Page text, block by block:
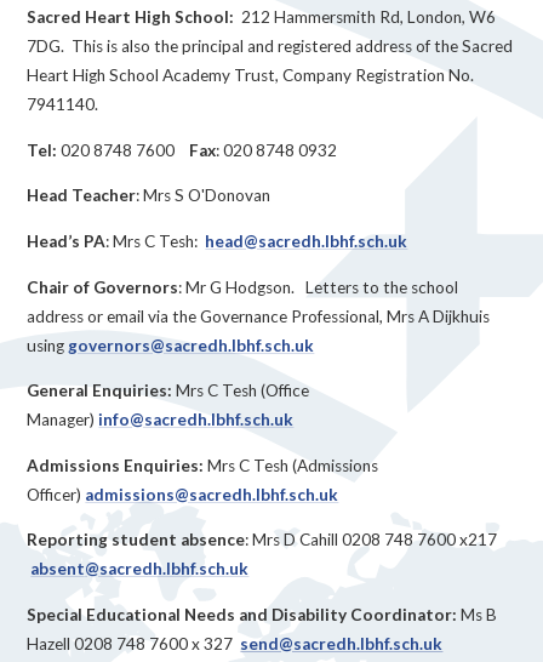
Sacred Heart High School:212 Hammersmith Rd, London, W6
7DG. This is also the principal and registered address of the Sacred
Heart High School Academy Trust, Company Registration No.
7941140.
Tel: 020 8748 7600 Fax: 020 8748 0932
Head Teacher: Mrs S O'Donovan
Head’s PA: Mrs C Tesh: head@sacredh.lbhf.sch.uk
Chair of Governors: Mr G Hodgson. Letters to the school
address or email via the Governance Professional, Mrs A Dijkhuis
using governors@sacredh.lbhf.sch.uk
General Enquiries:Mrs C Tesh (Office
Manager) info@sacredh.lbhf.sch.uk
Admissions Enquiries:Mrs C Tesh (Admissions
Officer) admissions@sacredh.lbhf.sch.uk
Reporting student absence: Mrs D Cahill 0208 748 7600 x217
absent@sacredh.lbhf.sch.uk
Special Educational Needs and Disability Coordinator:Ms B
Hazell 0208 748 7600 x 327 send@sacredh.lbhf.sch.uk